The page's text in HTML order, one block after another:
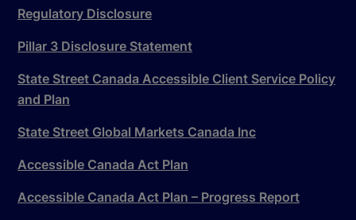
Regulatory Disclosure
Pillar 3 Disclosure Statement
State Street Canada Accessible Client Service Policy
and Plan
State Street Global Markets Canada Inc
Accessible Canada Act Plan
Accessible Canada Act Plan – Progress Report